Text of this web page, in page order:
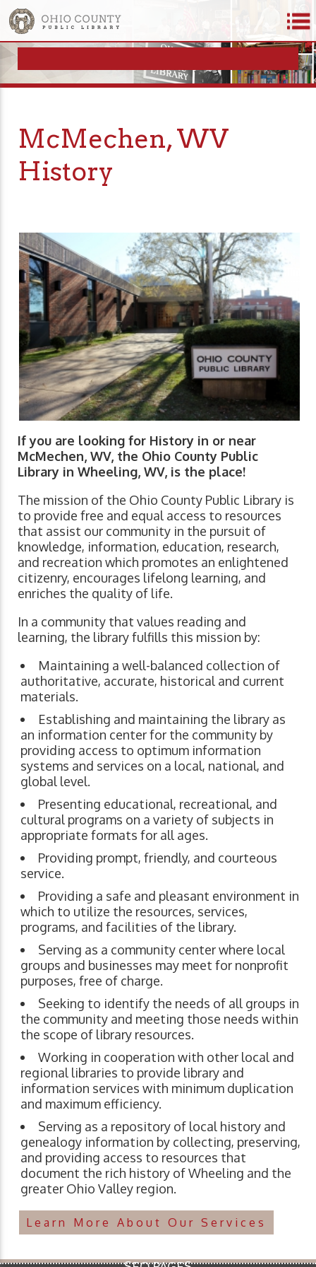
McMechen, WV
History
If you are looking for History in or near
McMechen, WV, the Ohio County Public
Library in Wheeling, WV, is the place!
The mission of the Ohio County Public Library is
to provide free and equal access to resources
that assist our community in the pursuit of
knowledge, information, education, research,
and recreation which promotes an enlightened
citizenry, encourages lifelong learning, and
enriches the quality of life.
In a community that values reading and
learning, the library fulfills this mission by:
Maintaining a well-balanced collection of
authoritative, accurate, historical and current
materials.
Establishing and maintaining the library as
an information center for the community by
providing access to optimum information
systems and services on a local, national, and
global level.
Presenting educational, recreational, and
cultural programs on a variety of subjects in
appropriate formats for all ages.
Providing prompt, friendly, and courteous
service.
Providing a safe and pleasant environment in
which to utilize the resources, services,
programs, and facilities of the library.
Serving as a community center where local
groups and businesses may meet for nonprofit
purposes, free of charge.
Seeking to identify the needs of all groups in
the community and meeting those needs within
the scope of library resources.
Working in cooperation with other local and
regional libraries to provide library and
information services with minimum duplication
and maximum efficiency.
Serving as a repository of local history and
genealogy information by collecting, preserving,
and providing access to resources that
document the rich history of Wheeling and the
greater Ohio Valley region.
Learn More About Our Services